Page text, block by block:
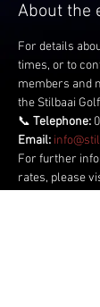
About the
For details
times, or to
members and
the Stilbaai
📞 Telephone:
Email:
For further
rates, please